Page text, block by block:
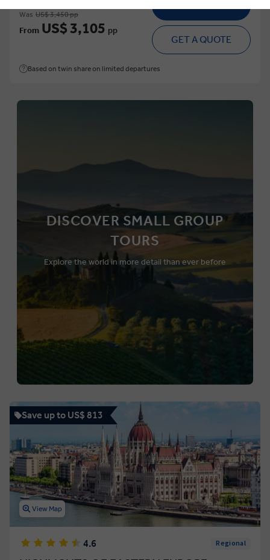
Was US$ 3,450 pp
From US$ 3,105 pp
GET A QUOTE
Based on twin share on limited departures
DISCOVER SMALL GROUP
TOURS
Explore the world in more detail than ever before
Save up to US$ 813
View Map
4.6 Regional